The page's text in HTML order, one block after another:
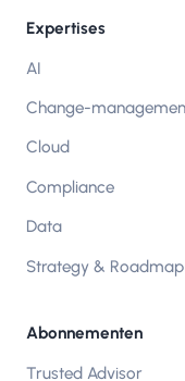
Expertises
AI
Change-
Cloud
Compliance
Data
Strategy & Roadmap
Abonnementen
Trusted Advisor